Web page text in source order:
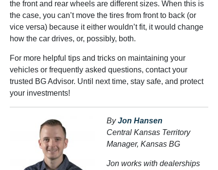
the front and rear wheels are different sizes. When this is
the case, you can’t move the tires from front to back (or
vice versa) because it either wouldn’t fit, it would change
how the car drives, or, possibly, both.
For more helpful tips and tricks on maintaining your
vehicles or frequently asked questions, contact your
trusted BG Advisor. Until next time, stay safe, and protect
your investments!
ByJon Hansen
Central Kansas Territory
Manager, Kansas BG
Jon works with dealerships